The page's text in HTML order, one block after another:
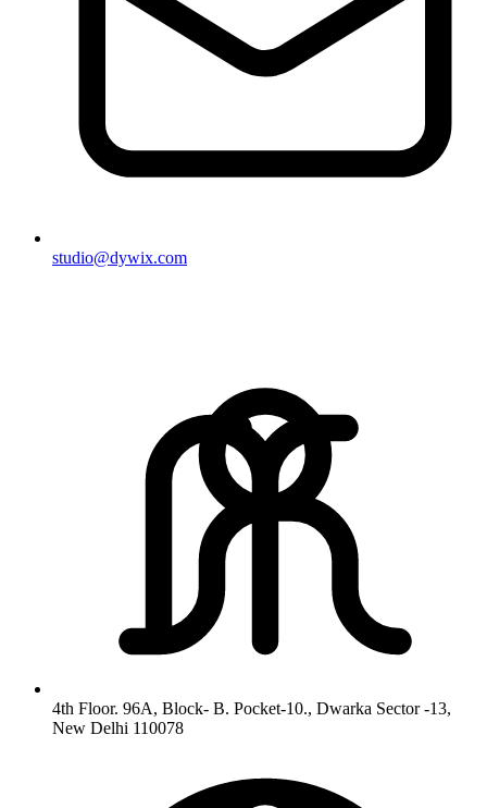
studio@dywix.com
4th Floor. 96A, Block- B. Pocket-10., Dwarka Sector -13,
New Delhi 110078